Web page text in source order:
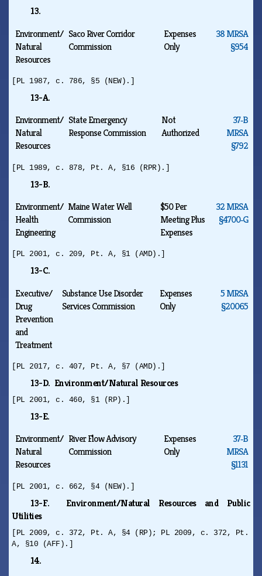
13.
Environment/
Natural
Resources
Saco River Corridor
Commission
Expenses
Only
38 MRSA
§954
[PL 1987, c. 786, §5 (NEW).]
13-A.
Environment/
Natural
Resources
State Emergency
Response Commission
Not
Authorized
37‑B
MRSA
§792
[PL 1989, c. 878, Pt. A, §16 (RPR).]
13-B.
Environment/
Health
Engineering
Maine Water Well
Commission
$50 Per
Meeting Plus
Expenses
32 MRSA
§4700‑G
[PL 2001, c. 209, Pt. A, §1 (AMD).]
13-C.
Executive/
Drug
Prevention
and
Treatment
Substance Use Disorder
Services Commission
Expenses
Only
5 MRSA
§20065
[PL 2017, c. 407, Pt. A, §7 (AMD).]
13-D. Environment/Natural Resources
[PL 2001, c. 460, §1 (RP).]
13-E.
Environment/
Natural
Resources
River Flow Advisory
Commission
Expenses
Only
37‑B
MRSA
§1131
[PL 2001, c. 662, §4 (NEW).]
13-F. Environment/Natural Resources and Public
Utilities
[PL 2009, c. 372, Pt. A, §4 (RP); PL 2009, c. 372, Pt.
A, §10 (AFF).]
14.